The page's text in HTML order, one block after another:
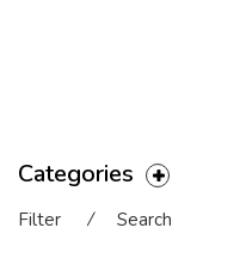
Categories
Filter ⁄ Search